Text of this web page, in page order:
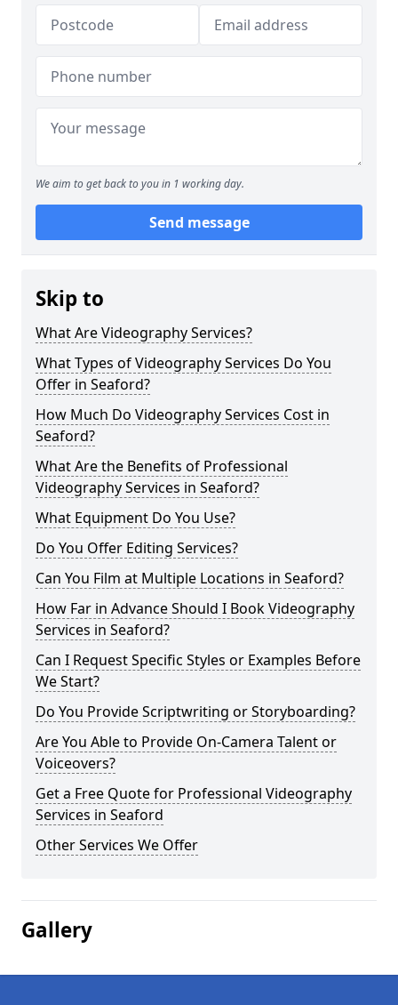
We aim to get back to you in 1 working day.
Send message
Skip to
What Are Videography Services?
What Types of Videography Services Do You
Offer in Seaford?
How Much Do Videography Services Cost in
Seaford?
What Are the Benefits of Professional
Videography Services in Seaford?
What Equipment Do You Use?
Do You Offer Editing Services?
Can You Film at Multiple Locations in Seaford?
How Far in Advance Should I Book Videography
Services in Seaford?
Can I Request Specific Styles or Examples Before
We Start?
Do You Provide Scriptwriting or Storyboarding?
Are You Able to Provide On-Camera Talent or
Voiceovers?
Get a Free Quote for Professional Videography
Services in Seaford
Other Services We Offer
Gallery